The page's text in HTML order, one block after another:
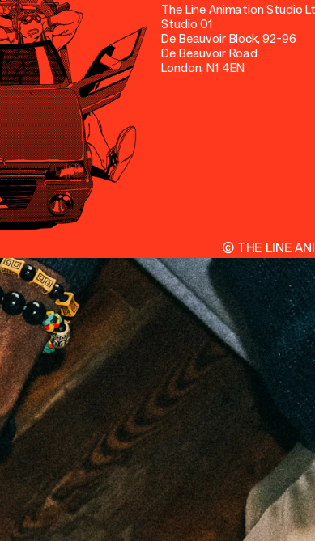
The Line Animation Studio
Studio 01
De Beauvoir Block, 92-96
De Beauvoir Road
London, N1 4EN
© THE LINE